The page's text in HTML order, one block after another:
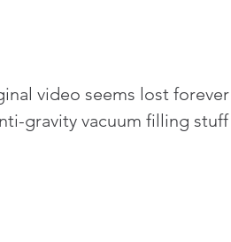
video seems lost
gravity vacuum filling stuff